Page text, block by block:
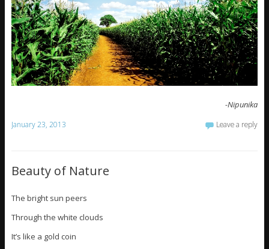
-Nipunika
January 23, 2013 Leave a reply
Beauty of Nature
The bright sun peers
Through the white clouds
It’s like a gold coin